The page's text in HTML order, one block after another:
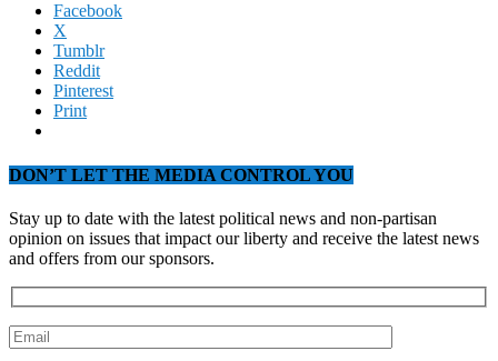
Facebook
X
Tumblr
Reddit
Pinterest
Print
DON’T LET THE MEDIA CONTROL YOU
Stay up to date with the latest political news and non-partisan
opinion on issues that impact our liberty and receive the latest news
and offers from our sponsors.